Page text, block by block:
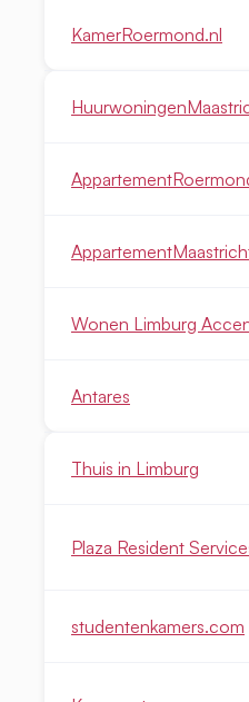
KamerRoermond.nl
Wonen Limburg
Antares
Thuis in Limburg
Plaza Resident
studentenkamers.com